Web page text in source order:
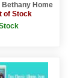
Bethany Home
of Stock